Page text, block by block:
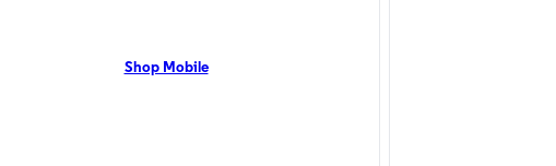
Shop Mobile